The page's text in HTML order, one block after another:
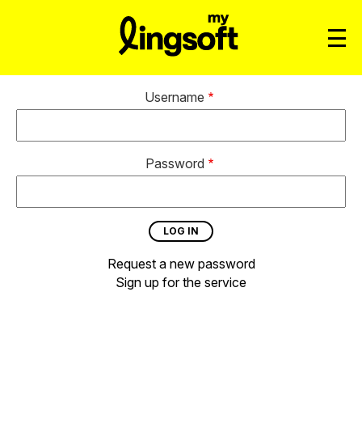
Username
Password
Request a new password
Sign up for the service